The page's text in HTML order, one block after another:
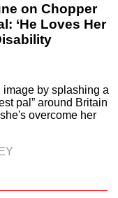
on Chopper
‘He Loves Her
image by splashing a
pal” around Britain
overcome her